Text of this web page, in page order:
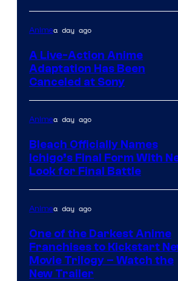
Animea day ago
A Live-Action Anime
Adaptation Has Been
Canceled at Sony
Animea day ago
Bleach Officially Names
Ichigo’s Final Form With
Look for Final Battle
Animea day ago
One of the Darkest Anime
Franchises to Kickstart
Movie Trilogy – Watch the
New Trailer